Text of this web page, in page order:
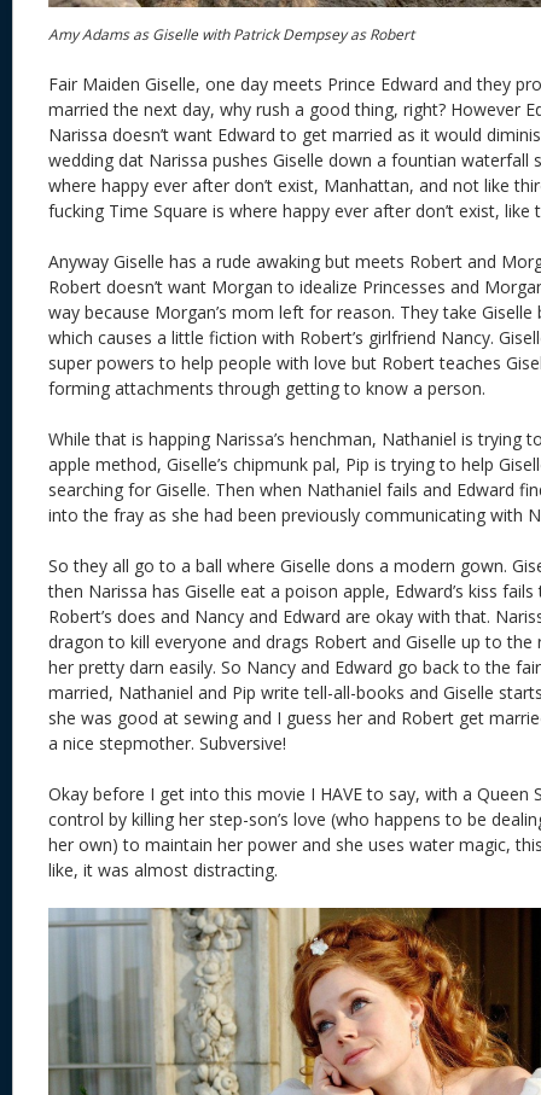
Amy Adams as Giselle with Patrick Dempsey as Robert
Fair Maiden Giselle, one day meets Prince Edward and they
married the next day, why rush a good thing, right? However
Narissa doesn’t want Edward to get married as it would
wedding dat Narissa pushes Giselle down a fountian waterfall
where happy ever after don’t exist, Manhattan, and not like
fucking Time Square is where happy ever after don’t exist, like
Anyway Giselle has a rude awaking but meets Robert and
Robert doesn’t want Morgan to idealize Princesses and
way because Morgan’s mom left for reason. They take
which causes a little fiction with Robert’s girlfriend Nancy.
super powers to help people with love but Robert teaches
forming attachments through getting to know a person.
While that is happing Narissa’s henchman, Nathaniel is trying
apple method, Giselle’s chipmunk pal, Pip is trying to help
searching for Giselle. Then when Nathaniel fails and Edward
into the fray as she had been previously communicating with
So they all go to a ball where Giselle dons a modern gown.
then Narissa has Giselle eat a poison apple, Edward’s kiss
Robert’s does and Nancy and Edward are okay with that.
dragon to kill everyone and drags Robert and Giselle up to the
her pretty darn easily. So Nancy and Edward go back to the
married, Nathaniel and Pip write tell-all-books and Giselle
she was good at sewing and I guess her and Robert get
a nice stepmother. Subversive!
Okay before I get into this movie I HAVE to say, with a Queen
control by killing her step-son’s love (who happens to be
her own) to maintain her power and she uses water magic,
like, it was almost distracting.